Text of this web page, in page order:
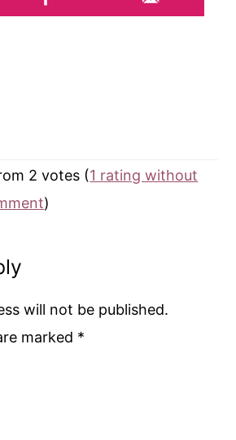
2 votes (1 rating without
)
will not be published.
marked *